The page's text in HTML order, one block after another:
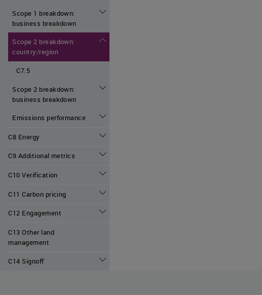
Scope 1 breakdown:
business breakdown
Scope 2 breakdown:
country/region
C7.5
Scope 2 breakdown:
business breakdown
Emissions performance
C8 Energy
C9 Additional metrics
C10 Verification
C11 Carbon pricing
C12 Engagement
C13 Other land
management
C14 Signoff